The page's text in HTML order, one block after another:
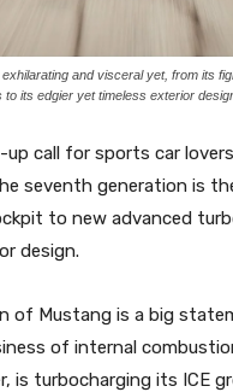
and visceral yet, from its
its edgier yet timeless exterior
up call for sports car
seventh generation is
to new advanced
design.
of Mustang is a big
of internal
is turbocharging its ICE